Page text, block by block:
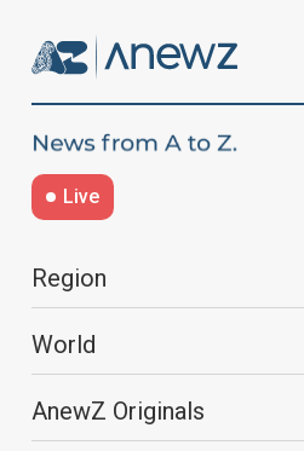
Live
Region
World
AnewZ Originals